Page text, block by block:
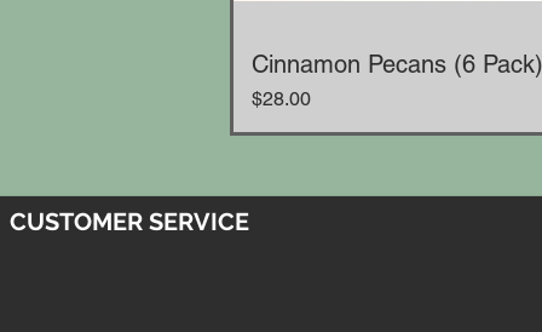
Cinnamon Pecans (6 Pack)
Price
$28.00
CUSTOMER SERVICE